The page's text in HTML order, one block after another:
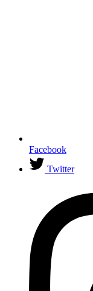
Facebook
Twitter